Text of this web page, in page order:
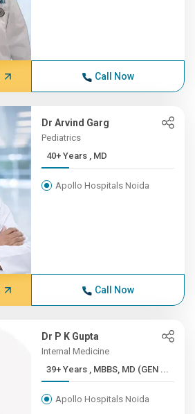
Call Now
Dr Arvind Garg
Pediatrics
40+ Years , MD
Apollo Hospitals Noida
Call Now
Dr P K Gupta
Internal Medicine
39+ Years , MBBS, MD (GEN ...
Apollo Hospitals Noida